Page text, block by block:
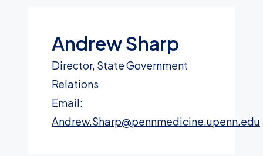
Andrew Sharp
Director, State Government
Relations
Email:
Andrew.Sharp@pennmedicine.upenn.edu